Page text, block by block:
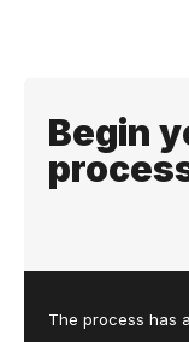
Begin
The process has